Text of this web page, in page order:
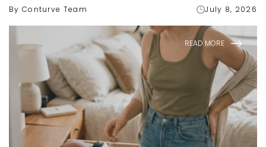
By Conturve Team July 8, 2026
READ MORE